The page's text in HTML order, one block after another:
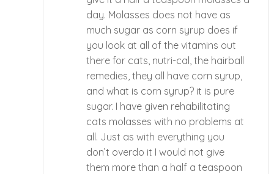
day. Molasses does not have as
much sugar as corn syrup does if
you look at all of the vitamins out
there for cats, nutri-cal, the hairball
remedies, they all have corn syrup,
and what is corn syrup? it is pure
sugar. I have given rehabilitating
cats molasses with no problems at
all. Just as with everything you
don’t overdo it I would not give
them more than a half a teaspoon